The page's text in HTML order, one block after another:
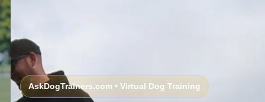
AskDogTrainers.com • Virtual Dog Training